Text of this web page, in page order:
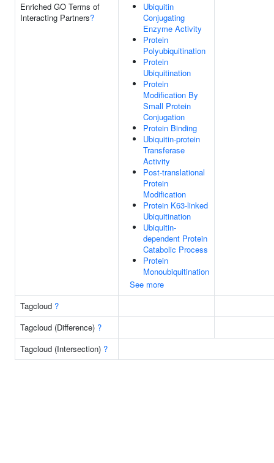
Enriched GO Terms of
Interacting Partners?
Ubiquitin
Conjugating
Enzyme Activity
Protein
Polyubiquitination
Protein
Ubiquitination
Protein
Modification By
Small Protein
Conjugation
Protein Binding
Ubiquitin-protein
Transferase
Activity
Post-translational
Protein
Modification
Protein K63-linked
Ubiquitination
Ubiquitin-
dependent Protein
Catabolic Process
Protein
Monoubiquitination
See more
Tagcloud ?
Tagcloud (Difference) ?
Tagcloud (Intersection) ?